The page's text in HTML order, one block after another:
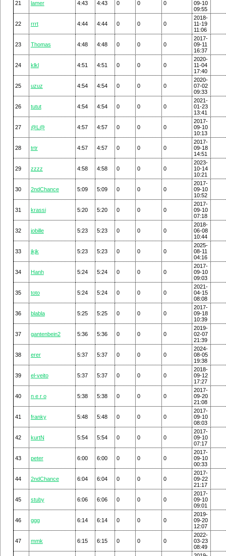
21 lamer 4:43 4:43 0 0 0
09-10
09:55
22 rrrt 4:44 4:44 0 0 0
2018-
11-19
11:06
23 Thomas 4:48 4:48 0 0 0
2017-
09-11
16:37
24 klkl 4:51 4:51 0 0 0
2020-
11-04
17:40
25 uzuz 4:54 4:54 0 0 0
2020-
07-02
09:33
26 tutut 4:54 4:54 0 0 0
2021-
01-23
13:41
27 @L@ 4:57 4:57 0 0 0
2017-
09-10
10:13
28 trtr 4:57 4:57 0 0 0
2017-
09-18
14:51
29 zzzz 4:58 4:58 0 0 0
2023-
10-14
10:21
30 2ndChance 5:09 5:09 0 0 0
2017-
09-10
10:52
31 krassi 5:20 5:20 0 0 0
2017-
09-10
07:18
32 jobille 5:23 5:23 0 0 0
2018-
06-08
10:44
33 jkjk 5:23 5:23 0 0 0
2025-
08-11
04:16
34 Hanh 5:24 5:24 0 0 0
2017-
09-10
09:03
35 toto 5:24 5:24 0 0 0
2021-
04-15
08:08
36 blabla 5:25 5:25 0 0 0
2017-
09-18
10:39
37 gantenbein2 5:36 5:36 0 0 0
2019-
02-07
21:39
38 erer 5:37 5:37 0 0 0
2024-
08-05
19:38
39 el-veito 5:37 5:37 0 0 0
2018-
09-12
17:27
40 n e r o 5:38 5:38 0 0 0
2017-
09-20
21:08
41 franky 5:48 5:48 0 0 0
2017-
09-10
08:03
42 kurtN 5:54 5:54 0 0 0
2017-
09-10
07:17
43 peter 6:00 6:00 0 0 0
2017-
09-10
00:33
44 2ndChance 6:04 6:04 0 0 0
2017-
09-22
21:17
45 stuby 6:06 6:06 0 0 0
2017-
09-10
09:01
46 ggg 6:14 6:14 0 0 0
2019-
09-20
12:07
47 mmk 6:15 6:15 0 0 0
2022-
03-23
08:49